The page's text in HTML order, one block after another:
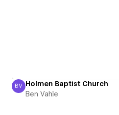
Ben Vahle
BV Holmen Baptist Church
Ben Vahle